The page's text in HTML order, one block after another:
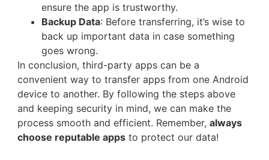
ensure the app is trustworthy.
Backup Data: Before transferring, it’s wise to
back up important data in case something
goes wrong.
In conclusion, third-party apps can be a
convenient way to transfer apps from one Android
device to another. By following the steps above
and keeping security in mind, we can make the
process smooth and efficient. Remember, always
choose reputable appsto protect our data!